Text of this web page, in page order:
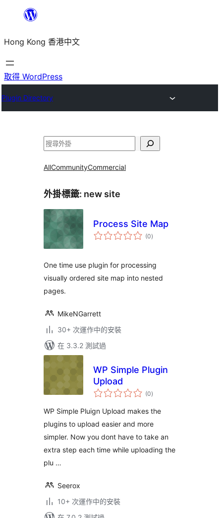
主
要
內
Hong Kong 香港中文
取得 WordPress
Plugin Directory
搜
AllCommunityCommercial
外掛標籤: new site
Process Site Map
(0總
評)
One time use plugin for processing
visually ordered site map into nested
pages.
MikeNGarrett
30+ 次運作中的安裝
在 3.3.2 測試過
WP Simple Plugin
Upload
(0總
評)
WP Simple Pluign Upload makes the
plugins to upload easier and more
simpler. Now you dont have to take an
extra step each time while uploading the
plu …
Seerox
10+ 次運作中的安裝